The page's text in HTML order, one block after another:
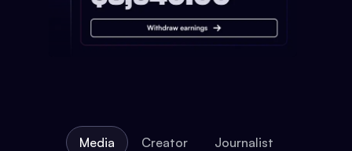
Media Creator Journalist